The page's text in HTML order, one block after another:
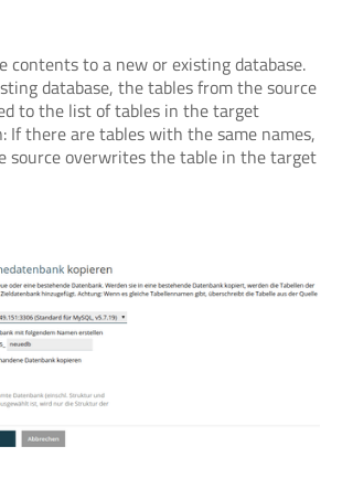
contents to a new or existing database.
database, the tables from the source
to the list of tables in the target
If there are tables with the same names,
source overwrites the table in the target